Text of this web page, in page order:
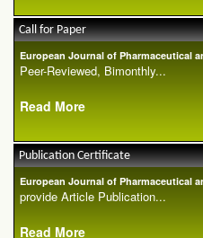
Call for Paper
European Journal of Pharmaceutical
Peer-Reviewed, Bimonthly...
Read More
Publication Certificate
European Journal of Pharmaceutical
provide Article Publication...
Read More